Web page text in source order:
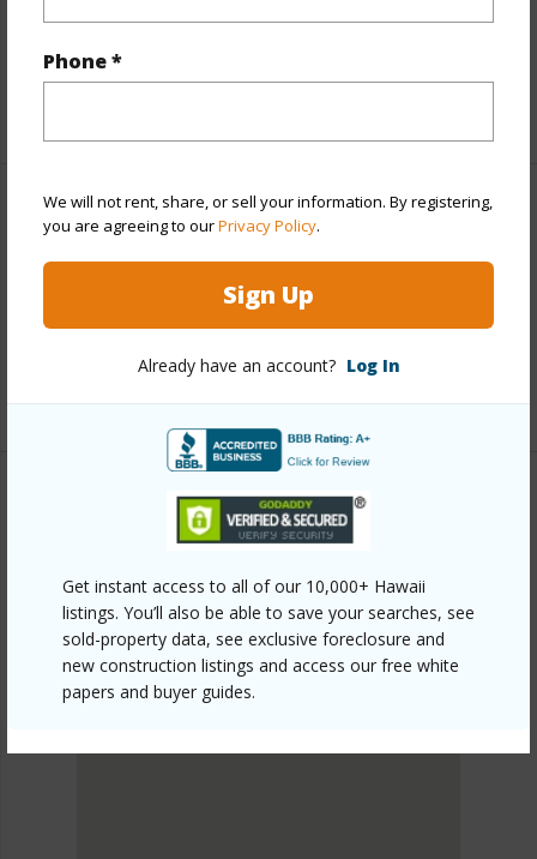
Phone *
We will not rent, share, or sell your information. By registering,
you are agreeing to ourPrivacy Policy.
Sign Up
Already have an account? Log In
Get instant access to all of our 10,000+ Hawaii
listings. You’ll also be able to save your searches, see
sold-property data, see exclusive foreclosure and
new construction listings and access our free white
papers and buyer guides.
Parking Available N
Pool Y
Other
https://www.locationshawaii.com/buy/mls/409271/?
SOUTH MAUI
DISCOVER Kihei